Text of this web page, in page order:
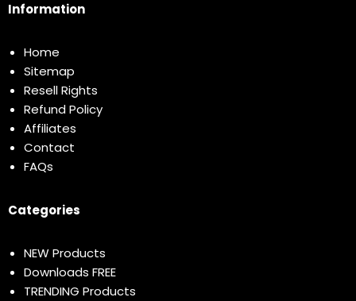
Information
Home
Sitemap
Resell Rights
Refund Policy
Affiliates
Contact
FAQs
Categories
NEW Products
Downloads FREE
TRENDING Products